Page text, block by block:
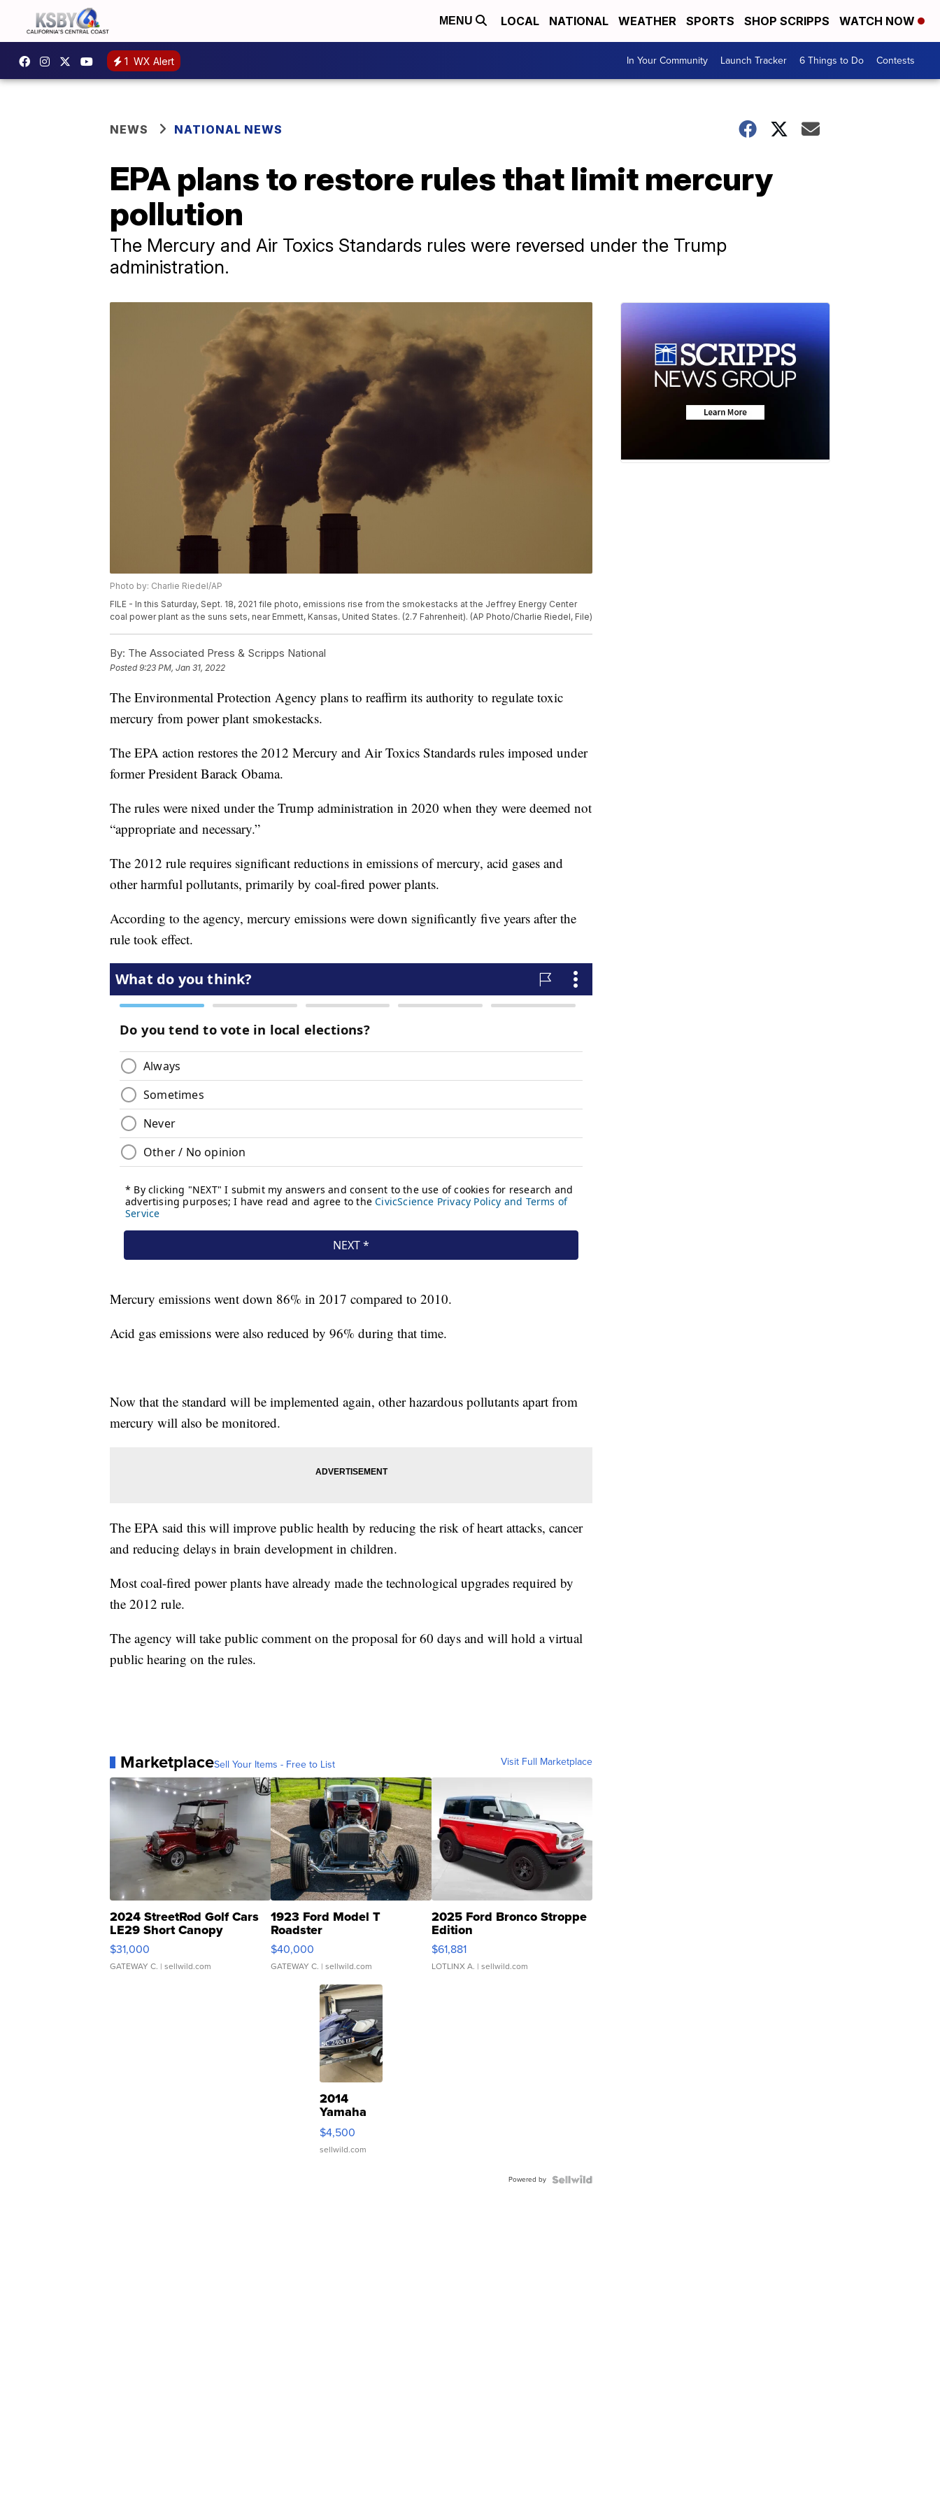
MENU LOCAL NATIONAL WEATHER SPORTS SHOP SCRIPPS WATCH NOW
1 WX Alert In Your Community Launch Tracker 6 Things to Do Contests
NEWS NATIONAL NEWS
EPA plans to restore rules that limit mercury
pollution
The Mercury and Air Toxics Standards rules were reversed under the Trump
administration.
Photo by: Charlie Riedel/AP
FILE - In this Saturday, Sept. 18, 2021 file photo, emissions rise from the smokestacks at the Jeffrey Energy Center
coal power plant as the suns sets, near Emmett, Kansas, United States. (2.7 Fahrenheit). (AP Photo/Charlie Riedel, File)
By: The Associated Press & Scripps National
Posted9:23 PM, Jan 31, 2022
The Environmental Protection Agency plans to reaffirm its authority to regulate toxic
mercury from power plant smokestacks.
The EPA action restores the 2012 Mercury and Air Toxics Standards rules imposed under
former President Barack Obama.
The rules were nixed under the Trump administration in 2020 when they were deemed not
“appropriate and necessary.”
The 2012 rule requires significant reductions in emissions of mercury, acid gases and
other harmful pollutants, primarily by coal-fired power plants.
According to the agency, mercury emissions were down significantly five years after the
rule took effect.
Mercury emissions went down 86% in 2017 compared to 2010.
Acid gas emissions were also reduced by 96% during that time.
Now that the standard will be implemented again, other hazardous pollutants apart from
mercury will also be monitored.
The EPA said this will improve public health by reducing the risk of heart attacks, cancer
and reducing delays in brain development in children.
Most coal-fired power plants have already made the technological upgrades required by
the 2012 rule.
The agency will take public comment on the proposal for 60 days and will hold a virtual
public hearing on the rules.
MarketplaceSell Your Items - Free to List Visit Full Marketplace
2024 StreetRod Golf Cars
LE29 Short Canopy
$31,000
GATEWAY C. | sellwild.com
1923 Ford Model T
Roadster
$40,000
GATEWAY C. | sellwild.com
2025 Ford Bronco Stroppe
Edition
$61,881
LOTLINX A. | sellwild.com
2014
Yamaha
VX Deluxe
$4,500
sellwild.com
Powered by